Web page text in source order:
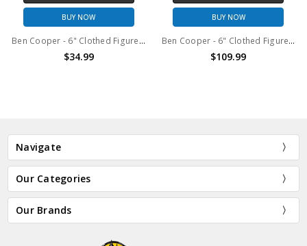
BUY NOW
Ben Cooper - 6" Clothed Figure - Costume Series 2 Dracula
$34.99
BUY NOW
Ben Cooper - 6" Clothed Figure - Costume Series 1 Skeleton
$109.99
Navigate
Our Categories
Our Brands